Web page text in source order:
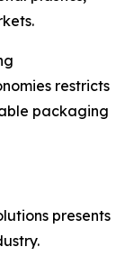
restricts
packaging
presents